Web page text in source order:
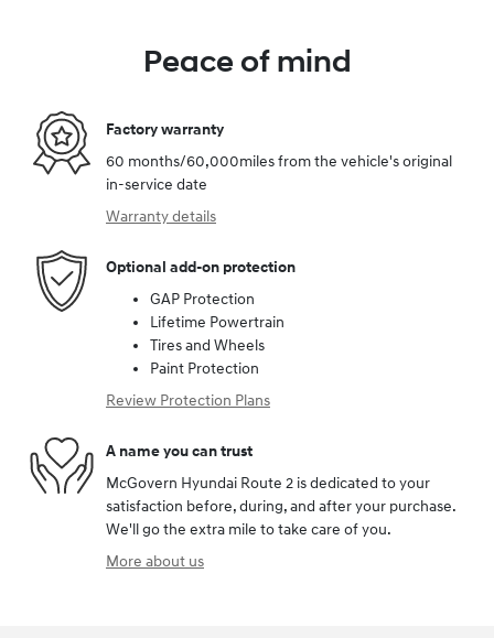
Peace of mind
Factory warranty
60 months/60,000miles from the vehicle's original
in-service date
Warranty details
Optional add-on protection
GAP Protection
Lifetime Powertrain
Tires and Wheels
Paint Protection
Review Protection Plans
A name you can trust
McGovern Hyundai Route 2 is dedicated to your
satisfaction before, during, and after your purchase.
We'll go the extra mile to take care of you.
More about us